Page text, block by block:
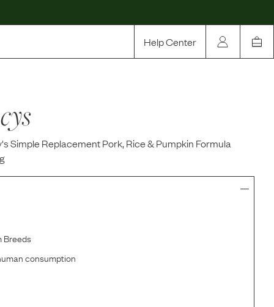
Help Center
Simple Replacement Pork, Rice & Pumpkin Formula
Breeds
consumption